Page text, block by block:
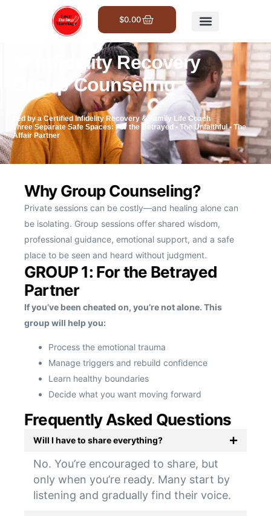
$0.00
💔 Infidelity Recovery
Group Counseling
Led by a Certified Infidelity Recovery & Family Life Coach
Three Separate Safe Spaces: For the Betrayed • The Unfaithful • The
Affair Partner
Why Group Counseling?
Private sessions can be costly—and healing alone can
be isolating. Group sessions offer shared wisdom,
professional guidance, emotional support, and a safe
place to be seen and heard without judgment.
GROUP 1: For the Betrayed
Partner
If you’ve been cheated on, you’re not alone. This
group will help you:
Process the emotional trauma
Manage triggers and rebuild confidence
Learn healthy boundaries
Decide what you want moving forward
Frequently Asked Questions
Will I have to share everything?
No. You’re encouraged to share, but
only when you’re ready. Many start by
listening and gradually find their voice.